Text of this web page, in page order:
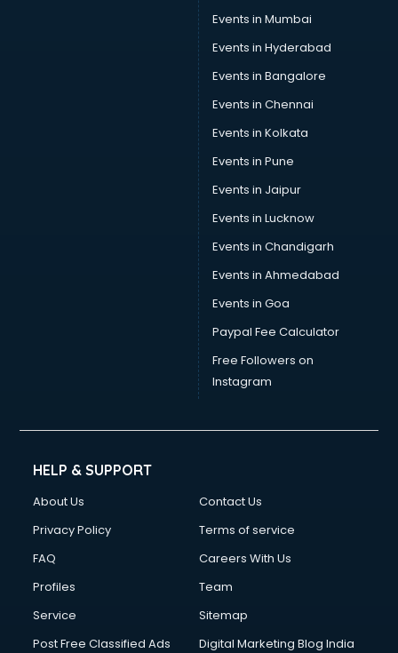
Events in Mumbai
Events in Hyderabad
Events in Bangalore
Events in Chennai
Events in Kolkata
Events in Pune
Events in Jaipur
Events in Lucknow
Events in Chandigarh
Events in Ahmedabad
Events in Goa
Paypal Fee Calculator
Free Followers on
Instagram
HELP & SUPPORT
About Us
Contact Us
Privacy Policy
Terms of service
FAQ
Careers With Us
Profiles
Team
Service
Sitemap
Post Free Classified Ads
Digital Marketing Blog India